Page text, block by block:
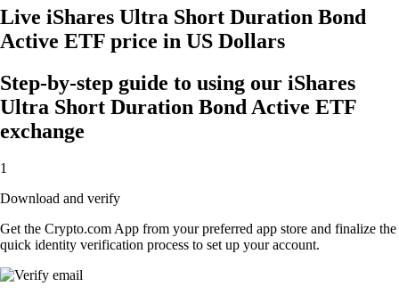
Live iShares Ultra Short Duration Bond
Active ETF price in US Dollars
Step-by-step guide to using our iShares
Ultra Short Duration Bond Active ETF
exchange
1
Download and verify
Get the Crypto.com App from your preferred app store and finalize the
quick identity verification process to set up your account.